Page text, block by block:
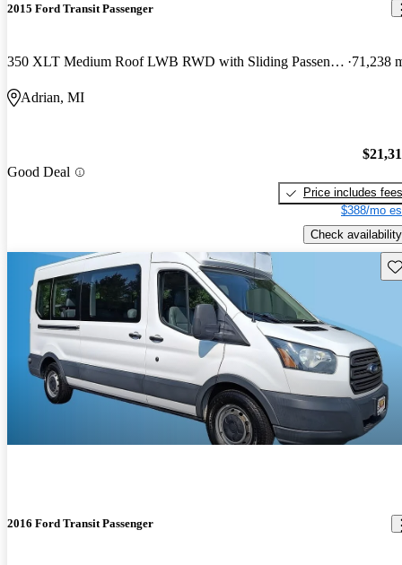
2015 Ford Transit Passenger
350 XLT Medium Roof LWB RWD with Sliding Passenger-Side Door 71,238
Adrian, MI
Good Deal
Price includes fees
$388/mo
Check availability
2016 Ford Transit Passenger